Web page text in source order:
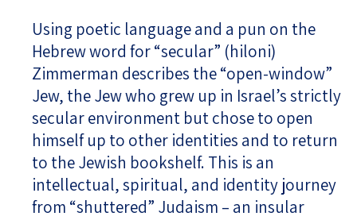
Using poetic language and a pun on the
Hebrew word for “secular” (hiloni)
Zimmerman describes the “open-window”
Jew, the Jew who grew up in Israel’s strictly
secular environment but chose to open
himself up to other identities and to return
to the Jewish bookshelf. This is an
intellectual, spiritual, and identity journey
from “shuttered” Judaism – an insular